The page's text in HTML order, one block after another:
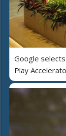
Google
Play